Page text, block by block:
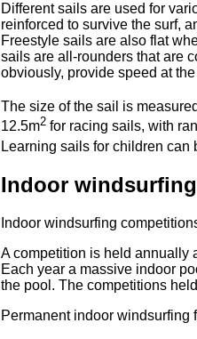
Different sails are used for
reinforced to survive the surf,
Freestyle sails are also flat
sails are all-rounders that are
obviously, provide speed at
The size of the sail is
12.5m2 for racing sails, with
Learning sails for children can
Indoor windsurfing
Indoor windsurfing
A competition is held annually
Each year a massive indoor
the pool. The competitions
Permanent indoor